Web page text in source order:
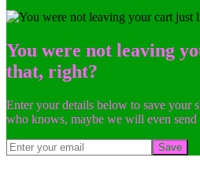
You were not leaving
that, right?
Enter your details below to save your
who knows, maybe we will even send
Save